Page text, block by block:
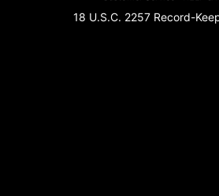
18 U.S.C. 2257 Record-